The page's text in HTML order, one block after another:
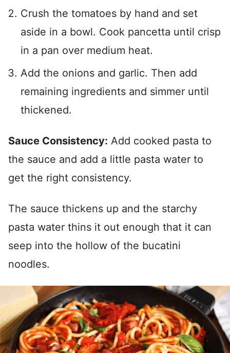
Crush the tomatoes by hand and set
aside in a bowl. Cook pancetta until crisp
in a pan over medium heat.
Add the onions and garlic. Then add
remaining ingredients and simmer until
thickened.
Sauce Consistency: Add cooked pasta to
the sauce and add a little pasta water to
get the right consistency.
The sauce thickens up and the starchy
pasta water thins it out enough that it can
seep into the hollow of the bucatini
noodles.